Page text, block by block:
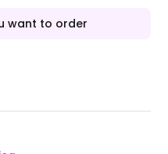
want to order